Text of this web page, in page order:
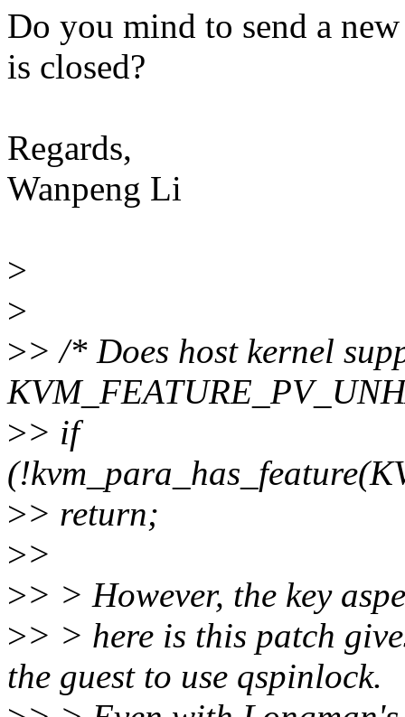
Do you mind to send a
is closed?
Regards,
Wanpeng Li
>
>
>> /* Does host kernel
>> if
>> return;
>>
>> > However, the key
>> > here is this patch
the guest to use qspinlock.